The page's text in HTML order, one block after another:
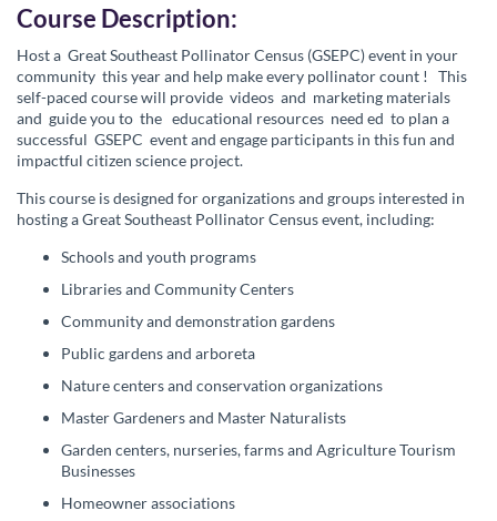
F
u
l
l
c
Course Description:
Host a Great Southeast Pollinator Census (GSEPC) event in your
community this year and help make every pollinator count !
This
self-paced course will provide videos and marketing materials
and guide you to the educational resources need ed to plan a
successful GSEPC event and engage participants in this fun and
impactful citizen science project.
This course is designed for organizations and groups interested in
hosting a Great Southeast Pollinator Census event, including:
Schools and youth programs
Libraries and Community Centers
Community and demonstration gardens
Public gardens and arboreta
Nature centers and conservation organizations
Master Gardeners and Master Naturalists
Garden centers, nurseries, farms and Agriculture Tourism
Businesses
Homeowner associations